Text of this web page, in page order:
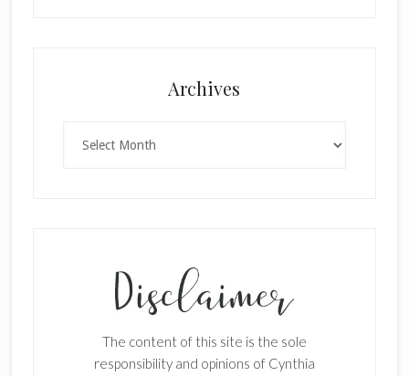
Archives
The content of this site is the sole
responsibility and opinions of Cynthia